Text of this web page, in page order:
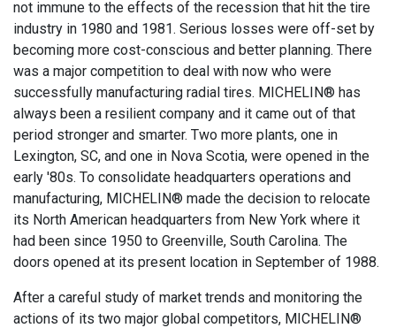
not immune to the effects of the recession that hit the tire
industry in 1980 and 1981. Serious losses were off-set by
becoming more cost-conscious and better planning. There
was a major competition to deal with now who were
successfully manufacturing radial tires. MICHELIN® has
always been a resilient company and it came out of that
period stronger and smarter. Two more plants, one in
Lexington, SC, and one in Nova Scotia, were opened in the
early '80s. To consolidate headquarters operations and
manufacturing, MICHELIN® made the decision to relocate
its North American headquarters from New York where it
had been since 1950 to Greenville, South Carolina. The
doors opened at its present location in September of 1988.
After a careful study of market trends and monitoring the
actions of its two major global competitors, MICHELIN®